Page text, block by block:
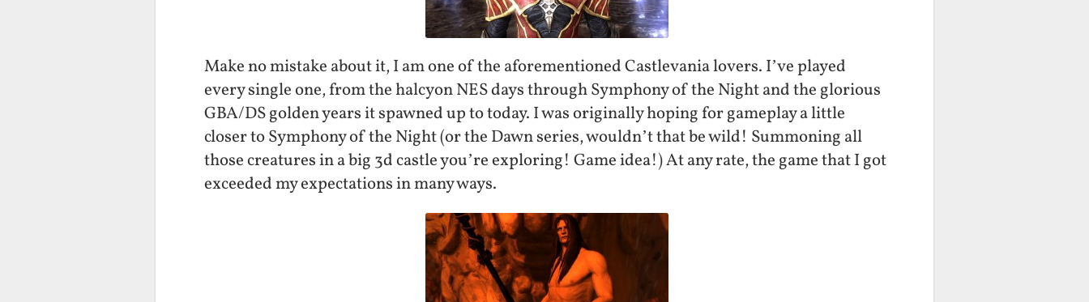
Make no mistake about it, I am one of the aforementioned Castlevania lovers. I’ve played
every single one, from the halcyon NES days through Symphony of the Night and the glorious
GBA/DS golden years it spawned up to today. I was originally hoping for gameplay a little
closer to Symphony of the Night (or the Dawn series, wouldn’t that be wild! Summoning all
those creatures in a big 3d castle you’re exploring! Game idea!) At any rate, the game that I got
exceeded my expectations in many ways.